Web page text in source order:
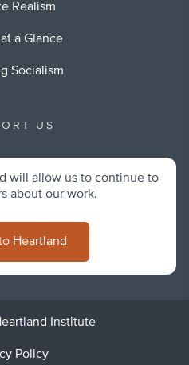
Realism
a Glance
Socialism
US
will allow us to continue to
about our work.
Heartland
Institute
Policy